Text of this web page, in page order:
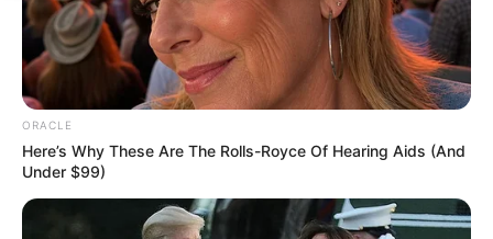
comment below we try to update it within an
hour.
ORACLE
Here’s Why These Are The Rolls-Royce Of Hearing Aids (And
Under $99)